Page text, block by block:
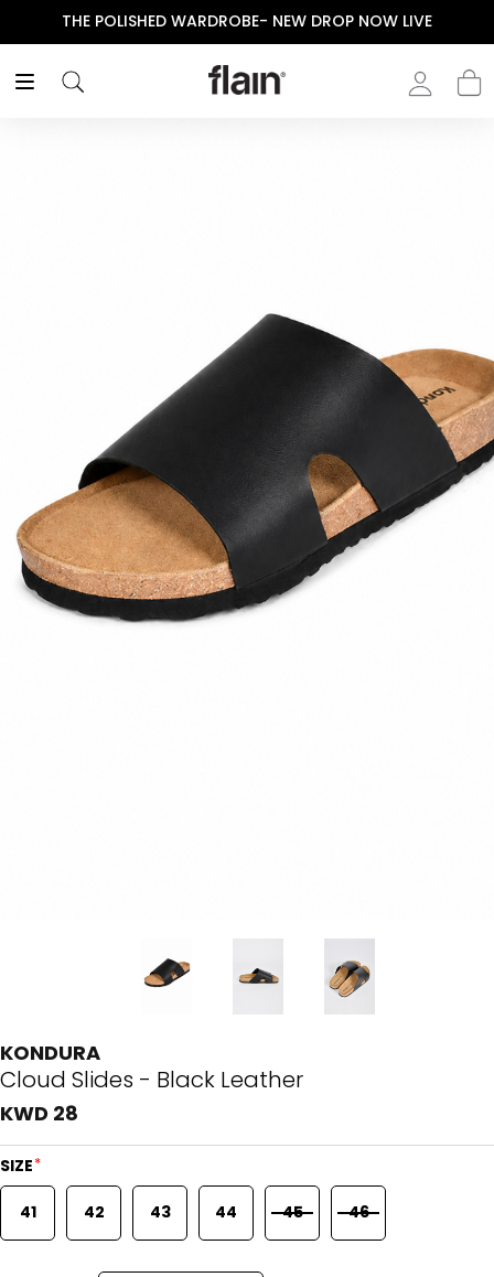
THE POLISHED WARDROBE- NEW DROP NOW LIVE
KONDURA
Cloud Slides - Black Leather
KWD 28
SIZE*
41 42 43 44 45 46